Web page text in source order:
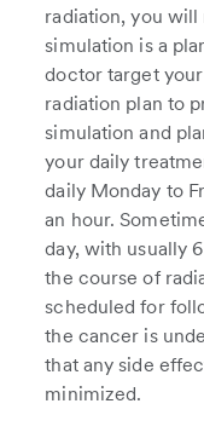
radiation, you will
simulation is a
doctor target
radiation plan to
simulation and
your daily
daily Monday to
an hour.
day, with usually
the course of
scheduled for
the cancer is
that any side
minimized.